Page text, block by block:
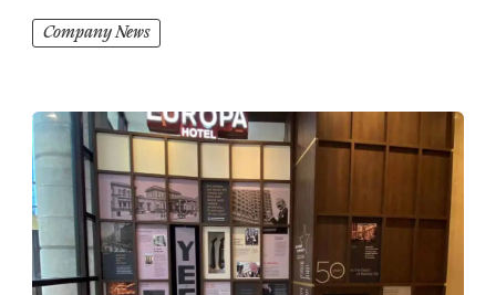
Company News
View this article